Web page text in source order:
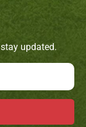
updated.